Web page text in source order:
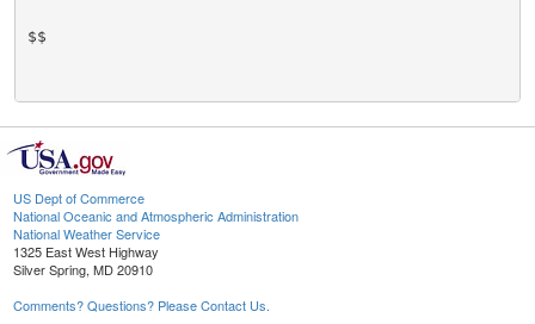
$$
US Dept of Commerce
National Oceanic and Atmospheric Administration
National Weather Service
1325 East West Highway
Silver Spring, MD 20910
Comments? Questions? Please Contact Us.